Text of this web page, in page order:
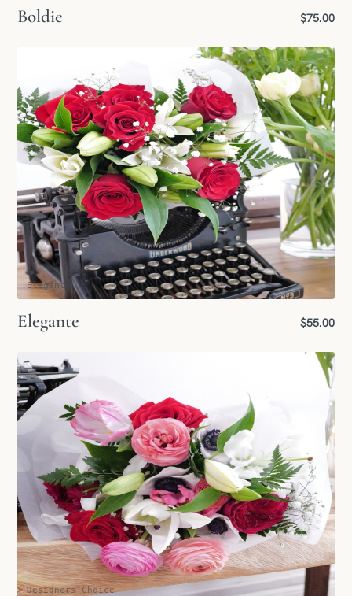
Boldie $75.00
Elegante
Elegante $55.00
Designers Choice